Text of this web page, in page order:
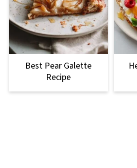
Best Pear Galette
Recipe